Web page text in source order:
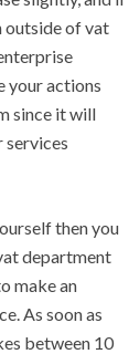
outside of vat
your actions
since it will
services
then you
department
make an
As soon as
between 10